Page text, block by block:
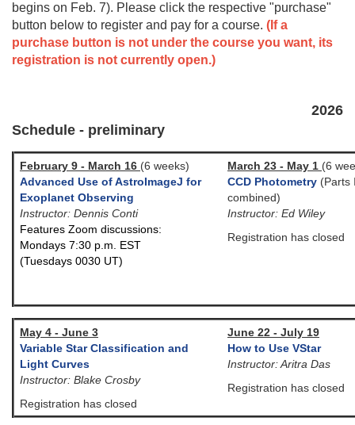
begins on Feb. 7). Please click the respective "purchase"
button below to register and pay for a course. (If a
purchase button is not under the course you want, its
registration is not currently open.)
2026
Schedule - preliminary
February 9 - March 16 (6 weeks)
Advanced Use of AstroImageJ for
Exoplanet Observing
Instructor: Dennis Conti
Features Zoom discussions:
Mondays 7:30 p.m. EST
(Tuesdays 0030 UT)
March 23 - May 1 (6
CCD Photometry (Parts
combined)
Instructor: Ed Wiley
Registration has closed
May 4 - June 3
Variable Star Classification and
Light Curves
Instructor: Blake Crosby
Registration has closed
June 22 - July 19
How to Use VStar
Instructor: Aritra Das
Registration has closed